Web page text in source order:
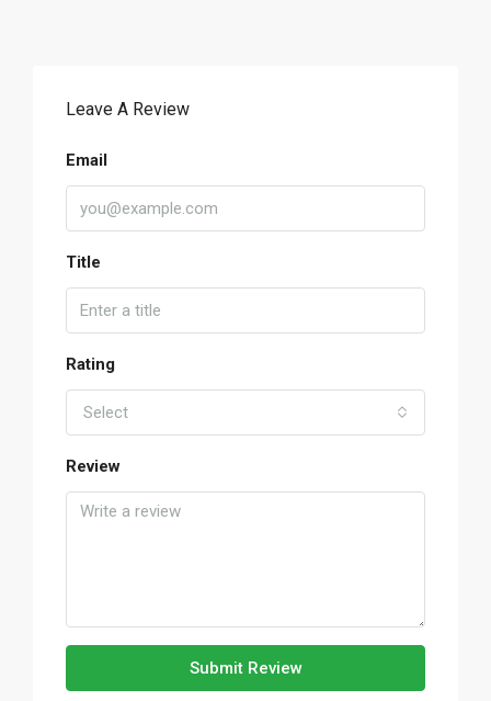
Leave A Review
Email
Title
Rating
Select
Review
Submit Review